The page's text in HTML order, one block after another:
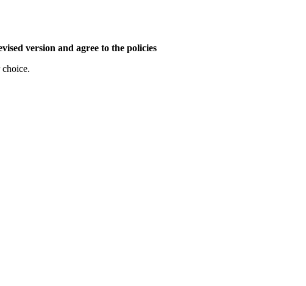
version and agree to the policies